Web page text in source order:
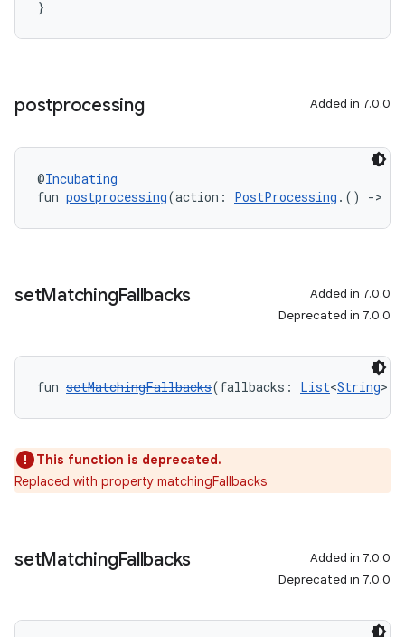
}
postprocessing Added in 7.0.0
@Incubating
fun postprocessing(action: PostProcessing .() ->
setMatchingFallbacks
Added in 7.0.0
Deprecated in 7.0.0
fun setMatchingFallbacks(fallbacks: List<String
This function is deprecated.
Replaced with property matchingFallbacks
setMatchingFallbacks
Added in 7.0.0
Deprecated in 7.0.0